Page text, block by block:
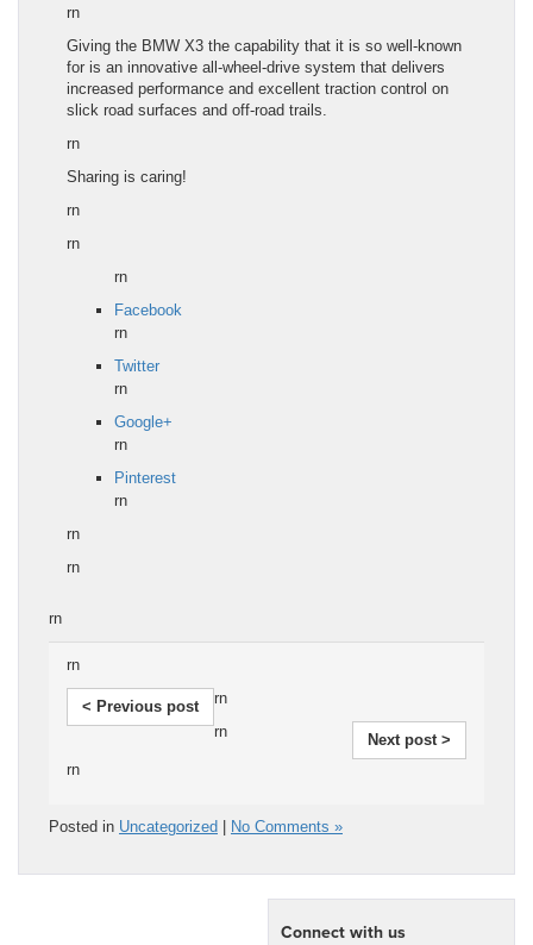
rn
Giving the BMW X3 the capability that it is so well-known
for is an innovative all-wheel-drive system that delivers
increased performance and excellent traction control on
slick road surfaces and off-road trails.
rn
Sharing is caring!
rn
rn
rn
Facebook
rn
Twitter
rn
Google+
rn
Pinterest
rn
rn
rn
rn
rn
< Previous post rn
Next post >
rn
rn
Posted in Uncategorized | No Comments »
Connect with us